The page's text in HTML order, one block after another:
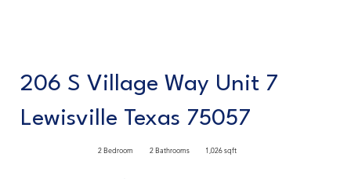
206 S Village Way Unit 7
Lewisville Texas 75057
2 Bedroom 2 Bathrooms 1,026 sqft